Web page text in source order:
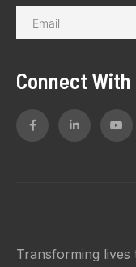
Connect With
Transforming